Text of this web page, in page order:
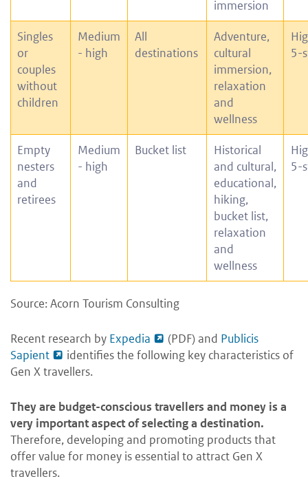
immersion
Singles
or
couples
without
children
Medium
- high
All
destinations
Adventure,
cultural
immersion,
relaxation
and
wellness
5-
Empty
nesters
and
retirees
Medium
- high
Bucket list
Historical
and cultural,
educational,
hiking,
bucket list,
relaxation
and
wellness
5-
Source: Acorn Tourism Consulting
Recent research by Expedia (PDF) and Publicis
Sapient
identifies the following key characteristics of
Gen X travellers.
They are budget-conscious travellers and money is a
very important aspect of selecting a destination.
Therefore, developing and promoting products that
offer value for money is essential to attract Gen X
travellers.